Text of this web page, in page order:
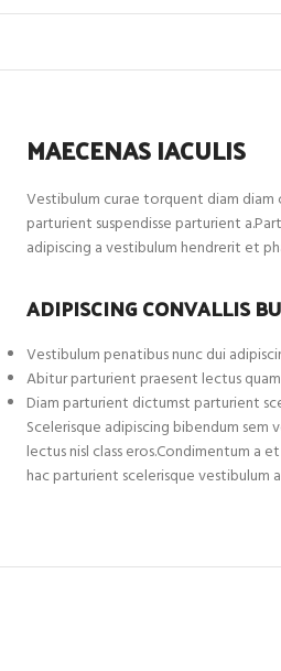
MAECENAS IACULIS
Vestibulum curae torquent diam
parturient suspendisse parturient
adipiscing a vestibulum hendrerit et
ADIPISCING CONVALLIS
Vestibulum penatibus nunc dui
Abitur parturient praesent lectus
Diam parturient dictumst parturient
Scelerisque adipiscing bibendum
lectus nisl class eros.Condimentum
hac parturient scelerisque